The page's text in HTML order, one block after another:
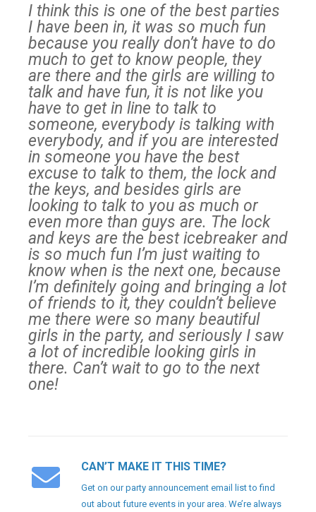
I think this is one of the best parties
I have been in, it was so much fun
because you really don’t have to do
much to get to know people, they
are there and the girls are willing to
talk and have fun, it is not like you
have to get in line to talk to
someone, everybody is talking with
everybody, and if you are interested
in someone you have the best
excuse to talk to them, the lock and
the keys, and besides girls are
looking to talk to you as much or
even more than guys are. The lock
and keys are the best icebreaker and
is so much fun I’m just waiting to
know when is the next one, because
I’m definitely going and bringing a lot
of friends to it, they couldn’t believe
me there were so many beautiful
girls in the party, and seriously I saw
a lot of incredible looking girls in
there. Can’t wait to go to the next
one!
CAN’T MAKE IT THIS TIME?
Get on our party announcement email list to find
out about future events in your area. We’re always